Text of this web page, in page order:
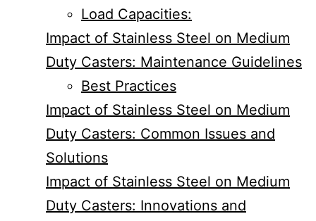
Load Capacities:
Impact of Stainless Steel on Medium
Duty Casters: Maintenance Guidelines
Best Practices
Impact of Stainless Steel on Medium
Duty Casters: Common Issues and
Solutions
Impact of Stainless Steel on Medium
Duty Casters: Innovations and